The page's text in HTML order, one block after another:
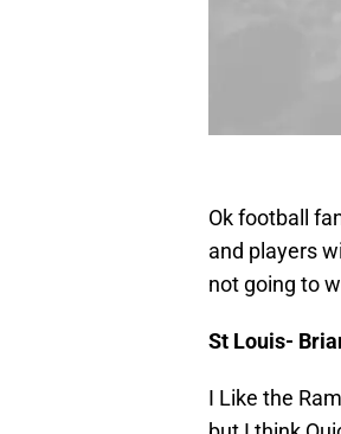
Ok football
and players
not going to
St Louis-
I Like the